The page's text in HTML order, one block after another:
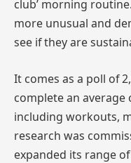
club’ morning
more unusual and
see if they are
It comes as a poll of
complete an
including workouts,
research was
expanded its range